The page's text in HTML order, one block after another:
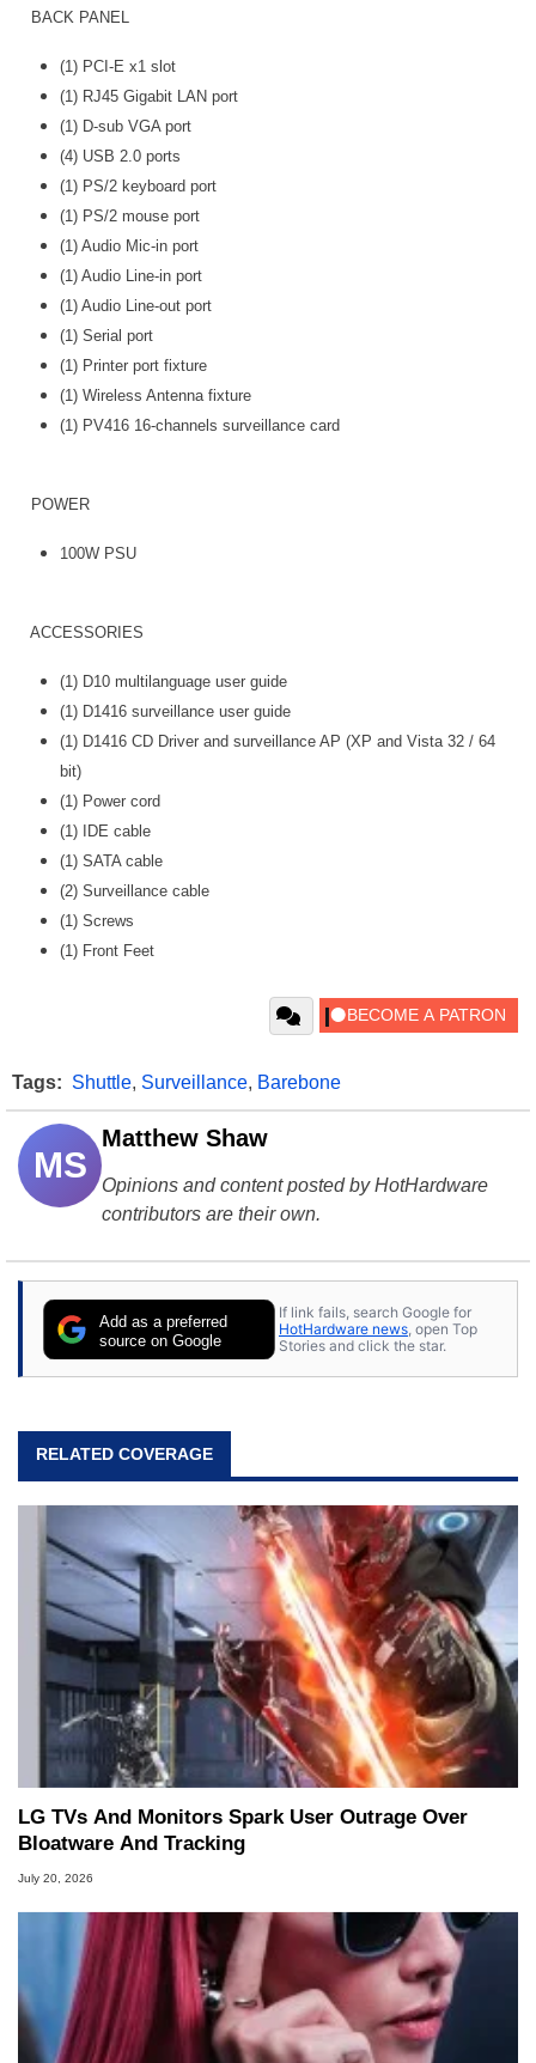
BACK PANEL
(1) PCI-E x1 slot
(1) RJ45 Gigabit LAN port
(1) D-sub VGA port
(4) USB 2.0 ports
(1) PS/2 keyboard port
(1) PS/2 mouse port
(1) Audio Mic-in port
(1) Audio Line-in port
(1) Audio Line-out port
(1) Serial port
(1) Printer port fixture
(1) Wireless Antenna fixture
(1) PV416 16-channels surveillance card
POWER
100W PSU
ACCESSORIES
(1) D10 multilanguage user guide
(1) D1416 surveillance user guide
(1) D1416 CD Driver and surveillance AP (XP and Vista 32 / 64
bit)
(1) Power cord
(1) IDE cable
(1) SATA cable
(2) Surveillance cable
(1) Screws
(1) Front Feet
Tags: Shuttle, Surveillance, Barebone
MS
Matthew Shaw
Opinions and content posted by HotHardware
contributors are their own.
Add as a preferred
source on Google
If link fails, search Google for
HotHardware news , open Top
Stories and click the star.
RELATED COVERAGE
LG TVs And Monitors Spark User Outrage Over
Bloatware And Tracking
July 20, 2026